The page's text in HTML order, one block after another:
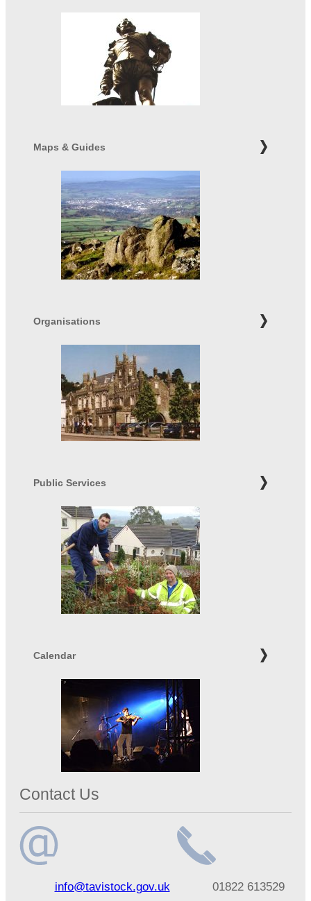
Maps & Guides
Organisations
Public Services
Calendar
Contact Us
addressinfo@tavistock.gov.uk
number01822 613529